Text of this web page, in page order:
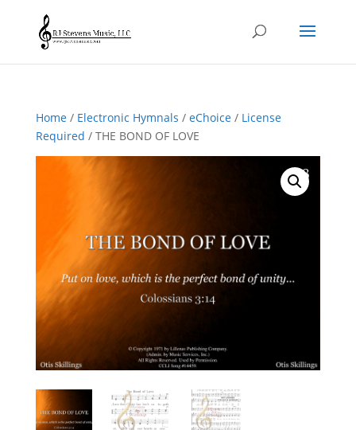
Home/ Electronic Hymnals / eChoice/ License
Required / THE BOND OF LOVE